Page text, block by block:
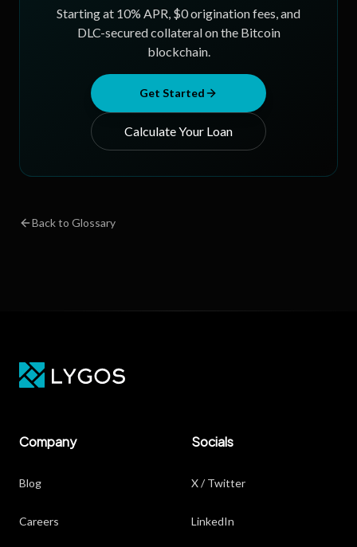
Starting at 10% APR, $0 origination fees, and
DLC-secured collateral on the Bitcoin
blockchain.
Get Started
Calculate Your Loan
Back to Glossary
Company
Blog
Careers
Socials
X / Twitter
LinkedIn